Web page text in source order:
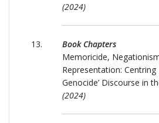
(2024)
Book Chapters
Memoricide,
Representation: Centring
Genocide’ Discourse in
(2024)